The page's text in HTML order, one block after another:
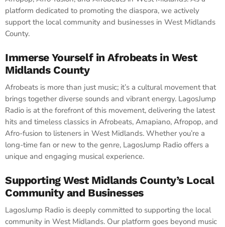
platform dedicated to promoting the diaspora, we actively
support the local community and businesses in West Midlands
County.
Immerse Yourself in Afrobeats in West
Midlands County
Afrobeats is more than just music; it’s a cultural movement that
brings together diverse sounds and vibrant energy. LagosJump
Radio is at the forefront of this movement, delivering the latest
hits and timeless classics in Afrobeats, Amapiano, Afropop, and
Afro-fusion to listeners in West Midlands. Whether you’re a
long-time fan or new to the genre, LagosJump Radio offers a
unique and engaging musical experience.
Supporting West Midlands County’s Local
Community and Businesses
LagosJump Radio is deeply committed to supporting the local
community in West Midlands. Our platform goes beyond music